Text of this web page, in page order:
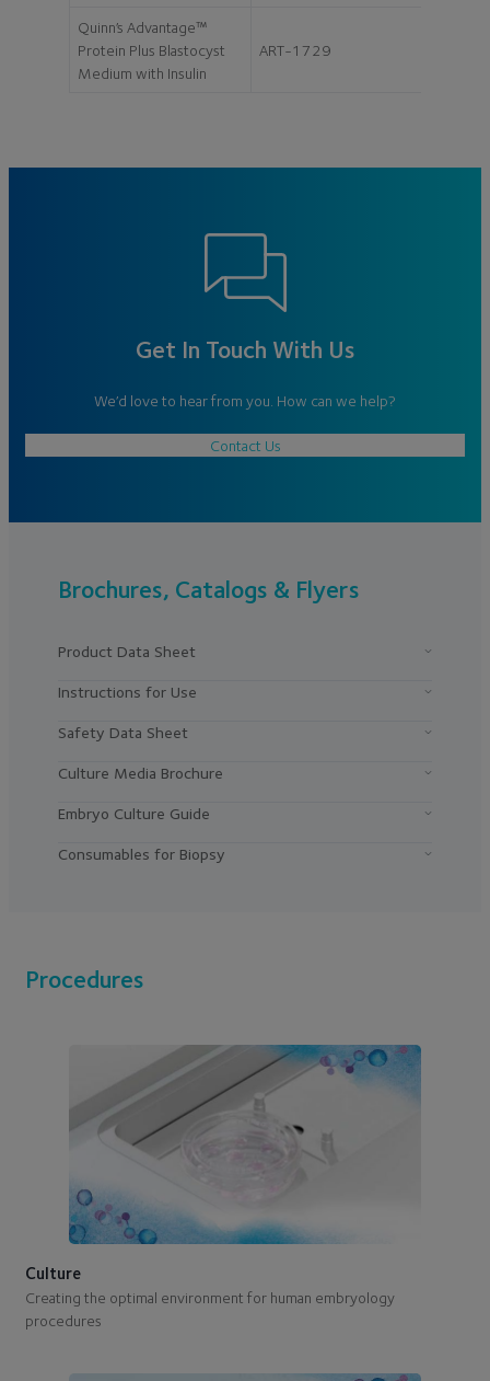
Quinn’s Advantage™
Protein Plus Blastocyst
Medium with Insulin
ART-1729
Get In Touch With Us
We’d love to hear from you. How can we help?
Contact Us
Brochures, Catalogs & Flyers
Product Data Sheet
Instructions for Use
Safety Data Sheet
Culture Media Brochure
Embryo Culture Guide
Consumables for Biopsy
Procedures
Culture
Creating the optimal environment for human embryology
procedures